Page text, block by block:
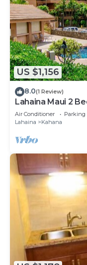
US $1,156
8.0(1 Review)
Lahaina Maui 2
Air Conditioner Parking
Lahaina
Kahana